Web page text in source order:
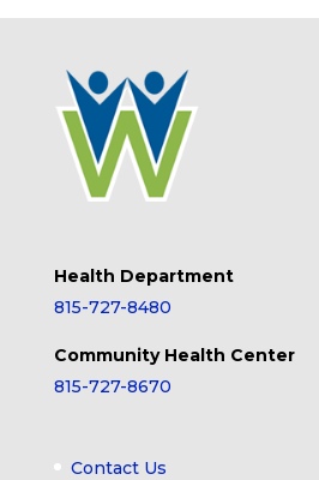
Health Department
815-727-8480
Community Health Center
815-727-8670
Contact Us